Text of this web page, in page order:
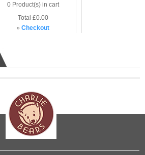
0Product(s) in cart
Total £0.00
» Checkout